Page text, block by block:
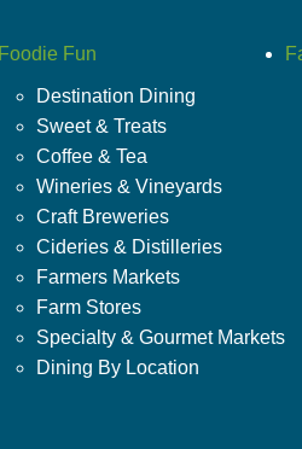
Foodie Fun
Destination Dining
Sweet & Treats
Coffee & Tea
Wineries & Vineyards
Craft Breweries
Cideries & Distilleries
Farmers Markets
Farm Stores
Specialty & Gourmet Markets
Dining By Location